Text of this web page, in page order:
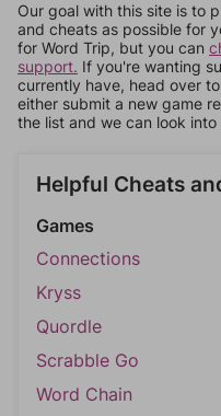
Our goal with this site is to
and cheats as possible for
for Word Trip, but you can
support. If you're wanting
currently have, head over
either submit a new game
the list and we can look
Helpful Cheats
Games
Connections
Kryss
Quordle
Scrabble Go
Word Chain